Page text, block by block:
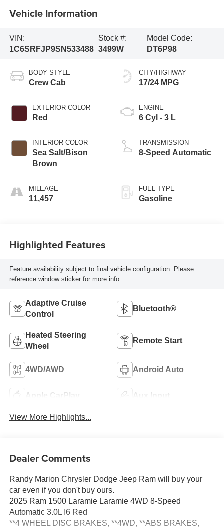
Vehicle Information
VIN:
1C6SRFJP9SN533488
Stock #:
3499W
Model Code:
DT6P98
BODY STYLE
Crew Cab
EXTERIOR COLOR
Red
INTERIOR COLOR
Sea Salt/Bison
Brown
MILEAGE
11,457
CITY/HIGHWAY
17/24 MPG
ENGINE
6 Cyl - 3 L
TRANSMISSION
8-Speed Automatic
FUEL TYPE
Gasoline
Highlighted Features
Feature availability subject to final vehicle configuration. Please
reference window sticker for more info.
Adaptive Cruise
Control
Bluetooth®
Heated Steering
Wheel
Remote Start
4WD/AWD Android Auto
Apple CarPlay Aux Input
View More Highlights...
Dealer Comments
Randy Marion Chrysler Dodge Jeep Ram will buy your
car even if you don't buy ours.
2025 Ram 1500 Laramie Laramie 4WD 8-Speed
Automatic 3.0L I6 Red
**4 WHEEL DISC BRAKES, **4WD, **ABS BRAKES,